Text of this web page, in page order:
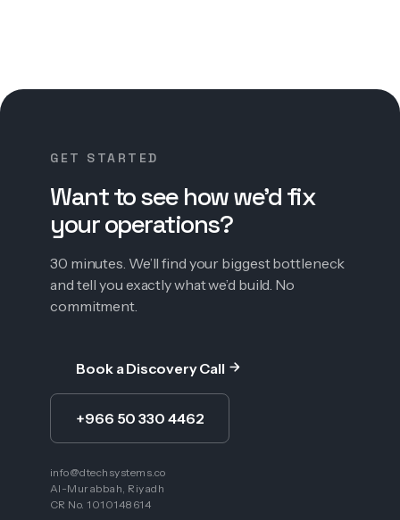
GET STARTED
Want to see how we’d fix
your operations?
30 minutes. We’ll find your biggest bottleneck
and tell you exactly what we’d build. No
commitment.
Book a Discovery Call
+966 50 330 4462
info@dtechsystems.co
Al-Murabbah, Riyadh
CR No. 1010148614